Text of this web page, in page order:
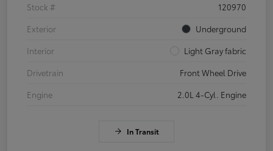
Stock #
120970
Exterior
Underground
Interior
Light Gray fabric
Drivetrain
Front Wheel Drive
Engine
2.0L 4-Cyl. Engine
In Transit